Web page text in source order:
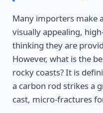
Many importers make
visually appealing,
thinking they are
However, what is the
rocky coasts? It is
a carbon rod strikes a
cast, micro-fractures